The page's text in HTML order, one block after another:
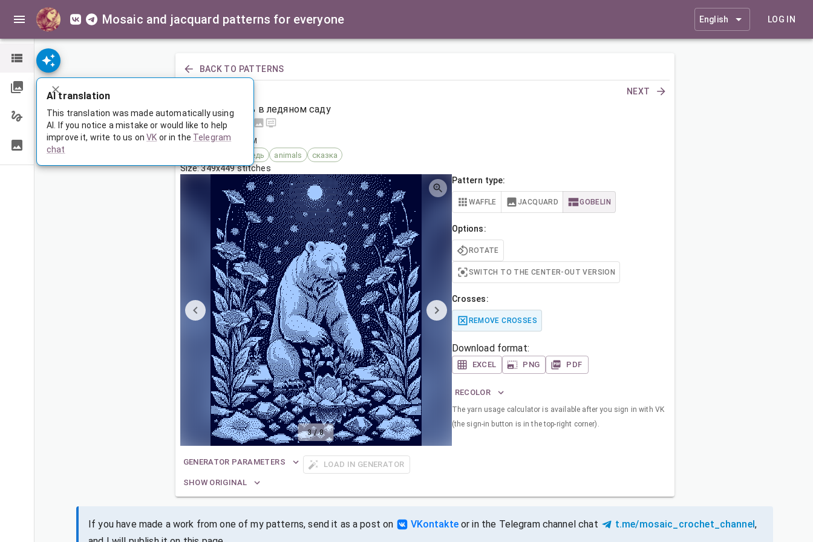
Mosaic and jacquard patterns for everyone English LOG IN
BACK TO PATTERNS
NEXT
Белый медведь в ледяном саду
Apr 15, 2026, 3:30 AM
белый медведь animals сказка
Size: 349x449 stitches
3/8
Pattern type:
WAFFLE JACQUARD GOBELIN
Options:
ROTATE
SWITCH TO THE CENTER-OUT VERSION
Crosses:
REMOVE CROSSES
Download format:
EXCEL PNG PDF
RECOLOR
The yarn usage calculator is available after you sign in with VK
(the sign-in button is in the top-right corner).
GENERATOR PARAMETERS
LOAD IN GENERATOR
SHOW ORIGINAL
If you have made a work from one of my patterns, send it as a post on VKontakte or in the Telegram channel chat t.me/mosaic_crochet_channel,
AI translation
This translation was made automatically using
AI. If you notice a mistake or would like to help
improve it, write to us on VK or in the Telegram
chat